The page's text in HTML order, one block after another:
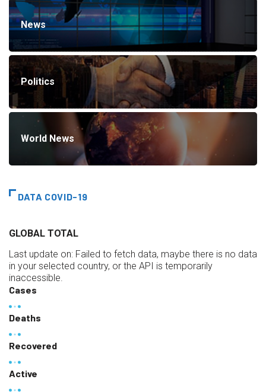
News
Politics
World News
DATA COVID-19
GLOBAL TOTAL
Last update on: Failed to fetch data, maybe there is no data
in your selected country, or the API is temporarily
inaccessible.
Cases
Deaths
Recovered
Active